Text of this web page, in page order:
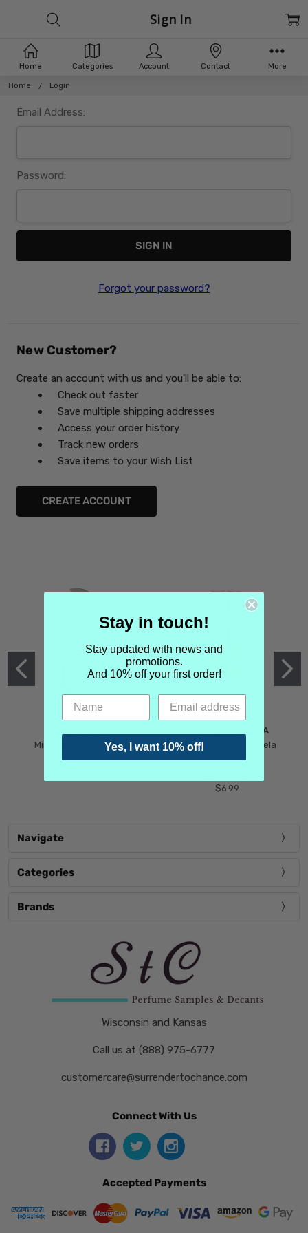
Home Login
Sign In
Email Address:
Password:
Forgot your password?
New Customer?
Create an account with us and you'll be able to:
Check out faster
Save multiple shipping addresses
Access your order history
Track new orders
Save items to your Wish List
CREATE ACCOUNT
Mind Games Blockade
$5.99
MARTIN MARGIELA
Maison Martin Margiela
Tender Defiance
$6.99
Navigate
Categories
Brands
Wisconsin and Kansas
Call us at (888) 975-6777
customercare@surrendertochance.com
Connect With Us
Accepted Payments
Home Categories Account Contact More
Stay in touch!
Stay updated with news and
promotions.
And 10% off your first order!
Yes, I want 10% off!